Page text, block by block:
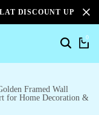
DISCOUNT UPTO
0
Framed Wall
for Home Decoration &